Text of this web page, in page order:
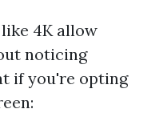
4K allow
noticing
if you're opting